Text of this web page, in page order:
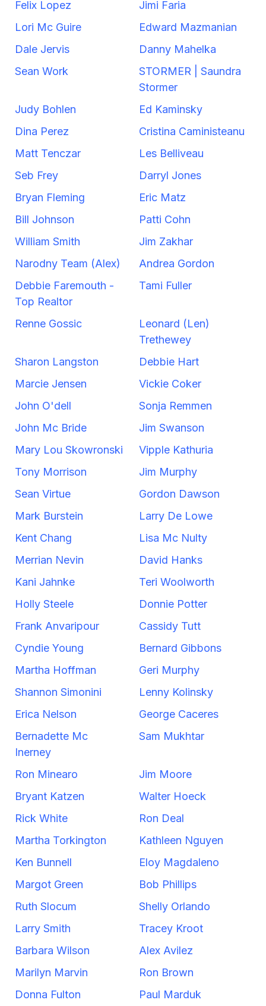
Felix Lopez
Jimi Faria
Lori Mc Guire
Edward Mazmanian
Dale Jervis
Danny Mahelka
Sean Work
STORMER | Saundra
Stormer
Judy Bohlen
Ed Kaminsky
Dina Perez
Cristina Caministeanu
Matt Tenczar
Les Belliveau
Seb Frey
Darryl Jones
Bryan Fleming
Eric Matz
Bill Johnson
Patti Cohn
William Smith
Jim Zakhar
Narodny Team (Alex)
Andrea Gordon
Debbie Faremouth -
Top Realtor
Tami Fuller
Renne Gossic
Leonard (Len)
Trethewey
Sharon Langston
Debbie Hart
Marcie Jensen
Vickie Coker
John O'dell
Sonja Remmen
John Mc Bride
Jim Swanson
Mary Lou Skowronski
Vipple Kathuria
Tony Morrison
Jim Murphy
Sean Virtue
Gordon Dawson
Mark Burstein
Larry De Lowe
Kent Chang
Lisa Mc Nulty
Merrian Nevin
David Hanks
Kani Jahnke
Teri Woolworth
Holly Steele
Donnie Potter
Frank Anvaripour
Cassidy Tutt
Cyndie Young
Bernard Gibbons
Martha Hoffman
Geri Murphy
Shannon Simonini
Lenny Kolinsky
Erica Nelson
George Caceres
Bernadette Mc
Inerney
Sam Mukhtar
Ron Minearo
Jim Moore
Bryant Katzen
Walter Hoeck
Rick White
Ron Deal
Martha Torkington
Kathleen Nguyen
Ken Bunnell
Eloy Magdaleno
Margot Green
Bob Phillips
Ruth Slocum
Shelly Orlando
Larry Smith
Tracey Kroot
Barbara Wilson
Alex Avilez
Marilyn Marvin
Ron Brown
Donna Fulton
Paul Marduk